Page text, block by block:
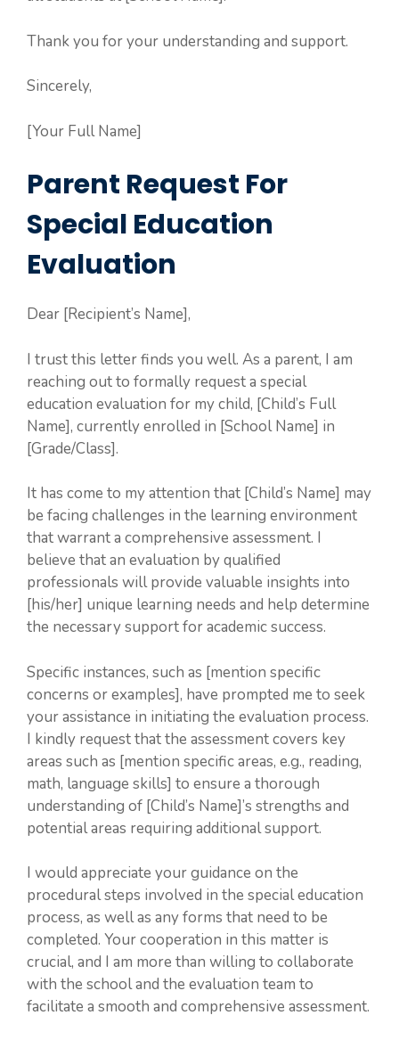
Thank you for your understanding and support.
Sincerely,
[Your Full Name]
Parent Request For
Special Education
Evaluation
Dear [Recipient’s Name],
I trust this letter finds you well. As a parent, I am
reaching out to formally request a special
education evaluation for my child, [Child’s Full
Name], currently enrolled in [School Name] in
[Grade/Class].
It has come to my attention that [Child’s Name] may
be facing challenges in the learning environment
that warrant a comprehensive assessment. I
believe that an evaluation by qualified
professionals will provide valuable insights into
[his/her] unique learning needs and help determine
the necessary support for academic success.
Specific instances, such as [mention specific
concerns or examples], have prompted me to seek
your assistance in initiating the evaluation process.
I kindly request that the assessment covers key
areas such as [mention specific areas, e.g., reading,
math, language skills] to ensure a thorough
understanding of [Child’s Name]’s strengths and
potential areas requiring additional support.
I would appreciate your guidance on the
procedural steps involved in the special education
process, as well as any forms that need to be
completed. Your cooperation in this matter is
crucial, and I am more than willing to collaborate
with the school and the evaluation team to
facilitate a smooth and comprehensive assessment.